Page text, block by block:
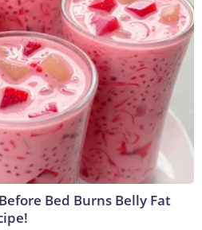
Bed Burns Belly Fat